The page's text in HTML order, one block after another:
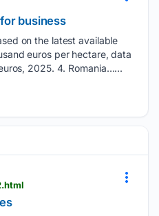
business
on the latest available
euros per hectare, data
2025. 4. Romania…...